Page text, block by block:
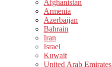
Afghanistan
Armenia
Azerbaijan
Bahrain
Iran
Israel
Kuwait
United Arab Emirates